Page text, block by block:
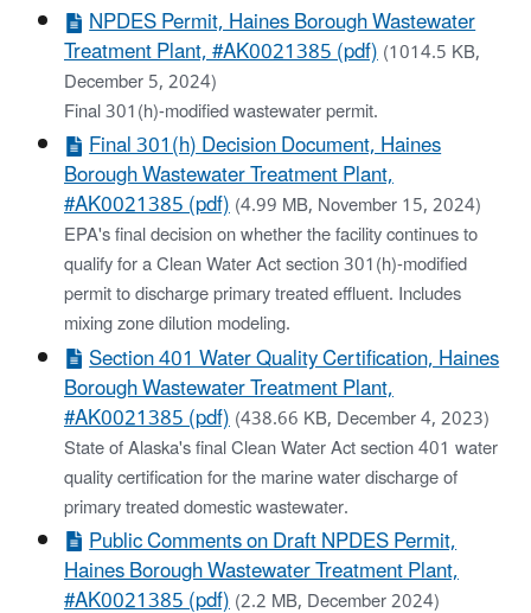
NPDES Permit, Haines Borough Wastewater
Treatment Plant, #AK0021385 (pdf)(1014.5 KB,
December 5, 2024)
Final 301(h)-modified wastewater permit.
Final 301(h) Decision Document, Haines
Borough Wastewater Treatment Plant,
#AK0021385 (pdf)(4.99 MB, November 15, 2024)
EPA's final decision on whether the facility continues to
qualify for a Clean Water Act section 301(h)-modified
permit to discharge primary treated effluent. Includes
mixing zone dilution modeling.
Section 401 Water Quality Certification, Haines
Borough Wastewater Treatment Plant,
#AK0021385 (pdf)(438.66 KB, December 4, 2023)
State of Alaska's final Clean Water Act section 401 water
quality certification for the marine water discharge of
primary treated domestic wastewater.
Public Comments on Draft NPDES Permit,
Haines Borough Wastewater Treatment Plant,
#AK0021385 (pdf)(2.2 MB, December 2024)